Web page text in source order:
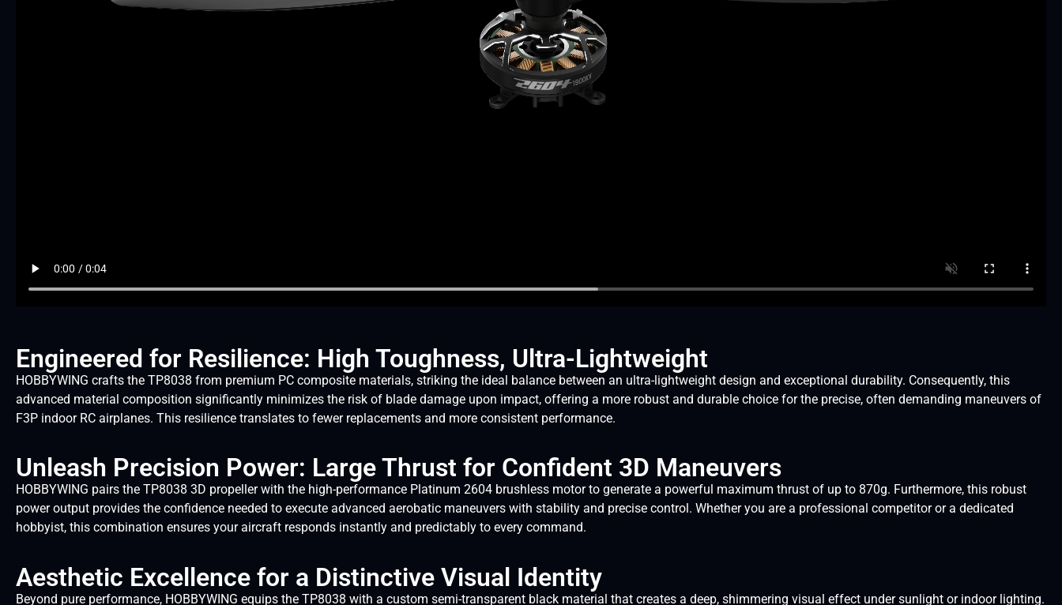
Engineered for Resilience: High Toughness, Ultra-Lightweight
HOBBYWING crafts the TP8038 from premium PC composite materials, striking the ideal balance between an ultra-lightweight design and exceptional durability. Consequently, this
advanced material composition significantly minimizes the risk of blade damage upon impact, offering a more robust and durable choice for the precise, often demanding maneuvers of
F3P indoor RC airplanes. This resilience translates to fewer replacements and more consistent performance.
Unleash Precision Power: Large Thrust for Confident 3D Maneuvers
HOBBYWING pairs the TP8038 3D propeller with the high-performance Platinum 2604 brushless motor to generate a powerful maximum thrust of up to 870g. Furthermore, this robust
power output provides the confidence needed to execute advanced aerobatic maneuvers with stability and precise control. Whether you are a professional competitor or a dedicated
hobbyist, this combination ensures your aircraft responds instantly and predictably to every command.
Aesthetic Excellence for a Distinctive Visual Identity
Beyond pure performance, HOBBYWING equips the TP8038 with a custom semi-transparent black material that creates a deep, shimmering visual effect under sunlight or indoor lighting.